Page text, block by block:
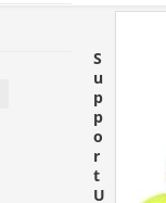
S
u
p
p
o
r
t
U